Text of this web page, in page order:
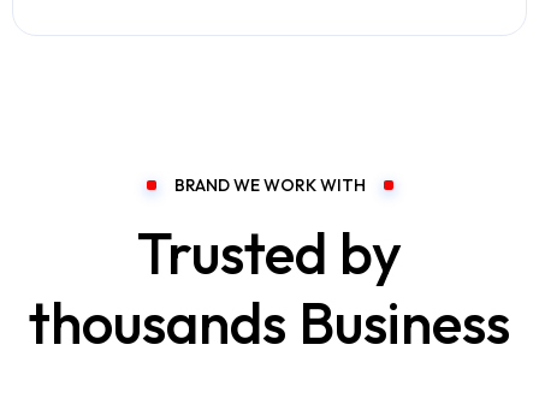
BRAND WE WORK WITH
Trusted by
thousands Business